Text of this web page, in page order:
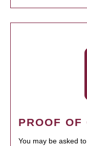
PROOF OF
You may be asked